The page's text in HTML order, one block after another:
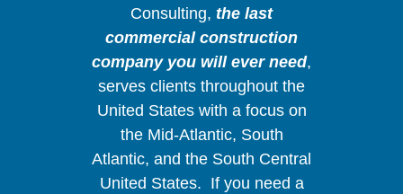
Consulting, the last
commercial construction
company you will ever need,
serves clients throughout the
United States with a focus on
the Mid-Atlantic, South
Atlantic, and the South Central
United States. If you need a